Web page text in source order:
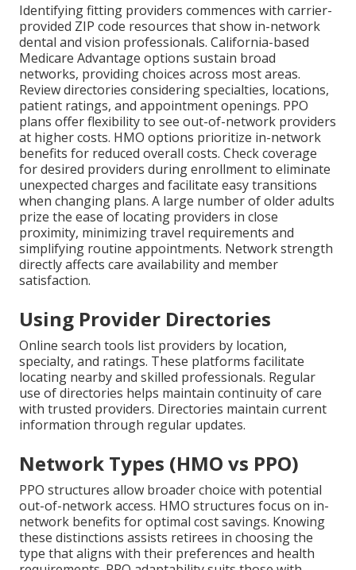
Identifying fitting providers commences with carrier-
provided ZIP code resources that show in-network
dental and vision professionals. California-based
Medicare Advantage options sustain broad
networks, providing choices across most areas.
Review directories considering specialties, locations,
patient ratings, and appointment openings. PPO
plans offer flexibility to see out-of-network providers
at higher costs. HMO options prioritize in-network
benefits for reduced overall costs. Check coverage
for desired providers during enrollment to eliminate
unexpected charges and facilitate easy transitions
when changing plans. A large number of older adults
prize the ease of locating providers in close
proximity, minimizing travel requirements and
simplifying routine appointments. Network strength
directly affects care availability and member
satisfaction.
Using Provider Directories
Online search tools list providers by location,
specialty, and ratings. These platforms facilitate
locating nearby and skilled professionals. Regular
use of directories helps maintain continuity of care
with trusted providers. Directories maintain current
information through regular updates.
Network Types (HMO vs PPO)
PPO structures allow broader choice with potential
out-of-network access. HMO structures focus on in-
network benefits for optimal cost savings. Knowing
these distinctions assists retirees in choosing the
type that aligns with their preferences and health